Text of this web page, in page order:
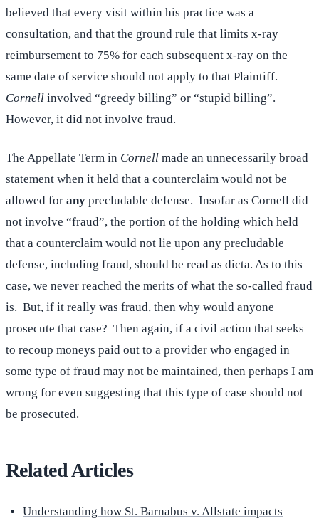
believed that every visit within his practice was a
consultation, and that the ground rule that limits x-ray
reimbursement to 75% for each subsequent x-ray on the
same date of service should not apply to that Plaintiff.
Cornell involved “greedy billing” or “stupid billing”.
However, it did not involve fraud.
The Appellate Term in Cornell made an unnecessarily broad
statement when it held that a counterclaim would not be
allowed for any precludable defense. Insofar as Cornell did
not involve “fraud”, the portion of the holding which held
that a counterclaim would not lie upon any precludable
defense, including fraud, should be read as dicta. As to this
case, we never reached the merits of what the so-called fraud
is. But, if it really was fraud, then why would anyone
prosecute that case? Then again, if a civil action that seeks
to recoup moneys paid out to a provider who engaged in
some type of fraud may not be maintained, then perhaps I am
wrong for even suggesting that this type of case should not
be prosecuted.
Related Articles
Understanding how St. Barnabus v. Allstate impacts